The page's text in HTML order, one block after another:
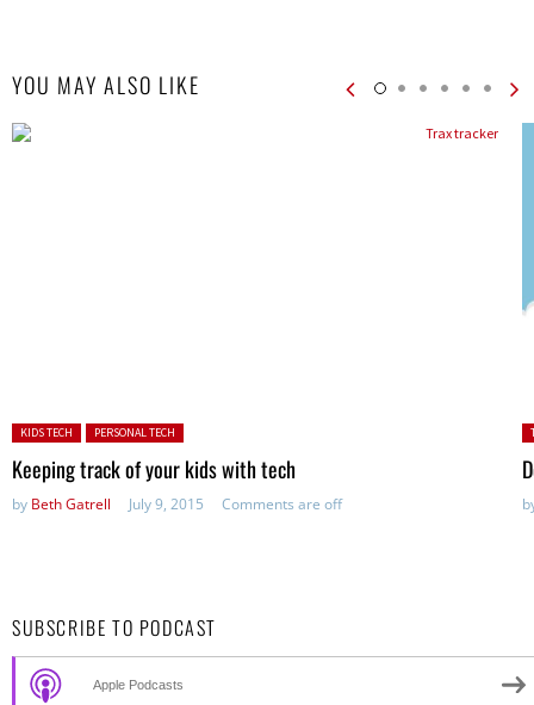
YOU MAY ALSO LIKE
Posted in:
KIDS TECH PERSONAL TECH
Keeping track of your kids with tech
by Beth Gatrell July 9, 2015 Comments are off
SUBSCRIBE TO PODCAST
Apple Podcasts